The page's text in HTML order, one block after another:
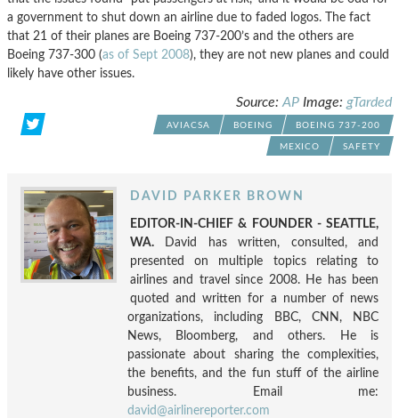
a government to shut down an airline due to faded logos. The fact
that 21 of their planes are Boeing 737-200’s and the others are
Boeing 737-300 (as of Sept 2008), they are not new planes and could
likely have other issues.
Source: AP Image: gTarded
AVIACSA BOEING BOEING 737-200
MEXICO SAFETY
DAVID PARKER BROWN
EDITOR-IN-CHIEF & FOUNDER - SEATTLE,
WA. David has written, consulted, and
presented on multiple topics relating to
airlines and travel since 2008. He has been
quoted and written for a number of news
organizations, including BBC, CNN, NBC
News, Bloomberg, and others. He is
passionate about sharing the complexities,
the benefits, and the fun stuff of the airline
business. Email me:
david@airlinereporter.com